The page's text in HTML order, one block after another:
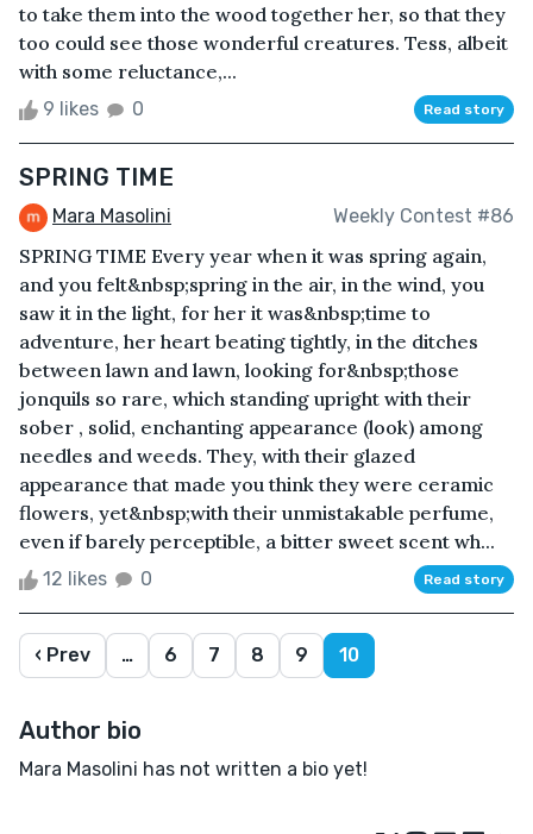
to take them into the wood together her, so that they
too could see those wonderful creatures. Tess, albeit
with some reluctance,...
9 likes 0 Read story
SPRING TIME
Mara Masolini Weekly Contest #86
SPRING TIME Every year when it was spring again,
and you felt&nbsp;spring in the air, in the wind, you
saw it in the light, for her it was&nbsp;time to
adventure, her heart beating tightly, in the ditches
between lawn and lawn, looking for&nbsp;those
jonquils so rare, which standing upright with their
sober , solid, enchanting appearance (look) among
needles and weeds. They, with their glazed
appearance that made you think they were ceramic
flowers, yet&nbsp;with their unmistakable perfume,
even if barely perceptible, a bitter sweet scent wh...
12 likes 0 Read story
‹ Prev … 6 7 8 9 10
Author bio
Mara Masolini has not written a bio yet!